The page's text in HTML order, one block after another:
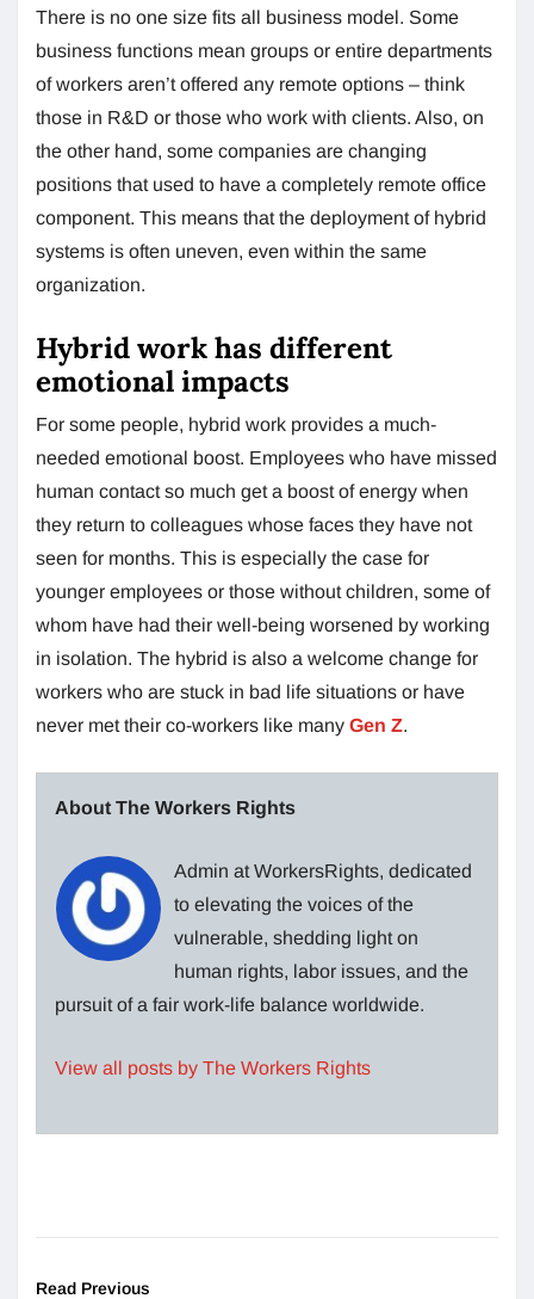
There is no one size fits all business model. Some
business functions mean groups or entire departments
of workers aren’t offered any remote options – think
those in R&D or those who work with clients. Also, on
the other hand, some companies are changing
positions that used to have a completely remote office
component. This means that the deployment of hybrid
systems is often uneven, even within the same
organization.
Hybrid work has different
emotional impacts
For some people, hybrid work provides a much-
needed emotional boost. Employees who have missed
human contact so much get a boost of energy when
they return to colleagues whose faces they have not
seen for months. This is especially the case for
younger employees or those without children, some of
whom have had their well-being worsened by working
in isolation. The hybrid is also a welcome change for
workers who are stuck in bad life situations or have
never met their co-workers like many Gen Z.
About The Workers Rights
Admin at WorkersRights, dedicated
to elevating the voices of the
vulnerable, shedding light on
human rights, labor issues, and the
pursuit of a fair work-life balance worldwide.
View all posts by The Workers Rights
Read Previous